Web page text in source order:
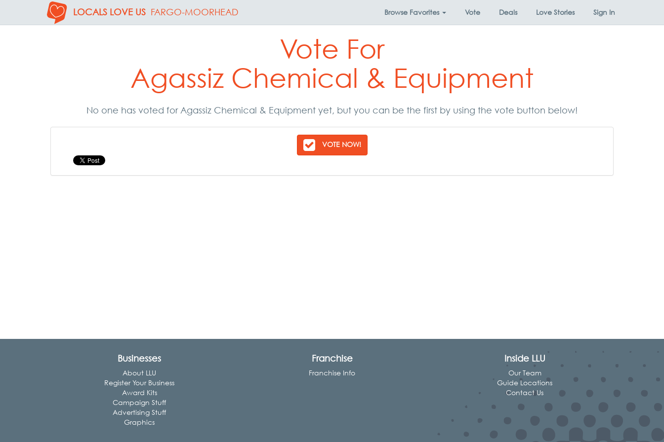
LOCALS LOVE US FARGO-MOORHEAD Browse Favorites Vote Deals Love Stories Sign In
Vote For
Agassiz Chemical & Equipment
No one has voted for Agassiz Chemical & Equipment yet, but you can be the first by using the vote button below!
VOTE NOW!
Businesses
About LLU
Register Your Business
Award Kits
Campaign Stuff
Advertising Stuff
Graphics
Franchise
Franchise Info
Inside LLU
Our Team
Guide Locations
Contact Us